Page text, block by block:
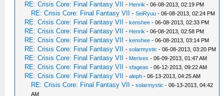
RE: Crisis Core: Final Fantasy VII - Henrik - 06-08-2013, 02:19 PM
RE: Crisis Core: Final Fantasy VII -SeiRyuu - 06-08-2013, 02:24 PM
RE: Crisis Core: Final Fantasy VII -kenshee - 06-08-2013, 02:33 PM
RE: Crisis Core: Final Fantasy VII - Henrik - 06-08-2013, 02:58 PM
RE: Crisis Core: Final Fantasy VII -kenshee - 06-08-2013, 03:14 PM
RE: Crisis Core: Final Fantasy VII -solarmystic - 06-08-2013, 03:20 PM
RE: Crisis Core: Final Fantasy VII - Merivex - 06-09-2013, 01:47 AM
RE: Crisis Core: Final Fantasy VII -sfageas - 06-12-2013, 09:22 AM
RE: Crisis Core: Final Fantasy VII -aleph - 06-13-2013, 04:25 AM
RE: Crisis Core: Final Fantasy VII -solarmystic - 06-13-2013, 04:42
AM